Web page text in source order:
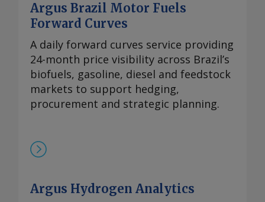
Argus Brazil Motor Fuels
Forward Curves
A daily forward curves service providing
24-month price visibility across Brazil’s
biofuels, gasoline, diesel and feedstock
markets to support hedging,
procurement and strategic planning.
Argus Hydrogen Analytics